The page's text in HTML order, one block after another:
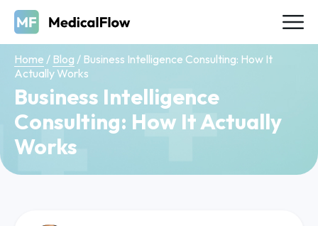
Home / Blog / Business Intelligence Consulting: How It
Actually Works
Business Intelligence
Consulting: How It Actually
Works